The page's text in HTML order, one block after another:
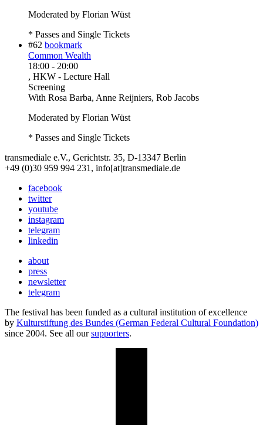
Moderated by Florian Wüst
* Passes and Single Tickets
#62 bookmark
Common Wealth
18:00 - 20:00
, HKW - Lecture Hall
Screening
With Rosa Barba, Anne Reijniers, Rob Jacobs
Moderated by Florian Wüst
* Passes and Single Tickets
transmediale e.V., Gerichtstr. 35, D-13347 Berlin
+49 (0)30 959 994 231, info[at]transmediale.de
facebook
twitter
youtube
instagram
telegram
linkedin
about
press
newsletter
telegram
The festival has been funded as a cultural institution of excellence
by Kulturstiftung des Bundes (German Federal Cultural Foundation)
since 2004. See all oursupporters.